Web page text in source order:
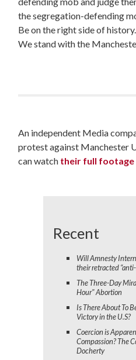
the segregation-defending
Be on the right side of history.
We stand with the
An independent Media
protest against Manchester
can watch their full footage
Recent
Will Amnesty
their retracted
The Three-Day
Hour" Abortion
Is There About To
Victory in the U.S?
Coercion is
Compassion? The
Docherty